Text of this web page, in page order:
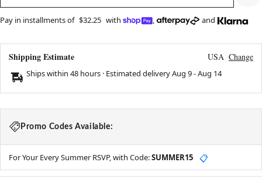
Pay in installments of $32.25 with , and
Shipping Estimate USA Change
Ships within 48 hours · Estimated deliveryAug 9-Aug 14
Promo Codes Available:
For Your Every Summer RSVP, with Code:SUMMER15 📋